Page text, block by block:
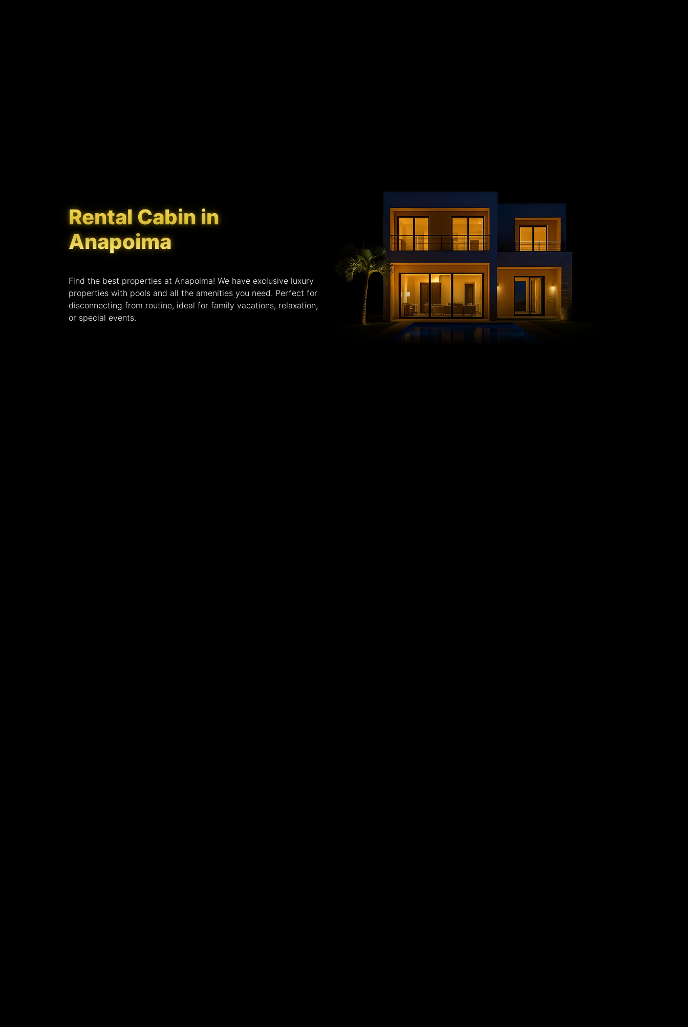
Rental Cabin in
Anapoima
Find the best properties at Anapoima! We have exclusive luxury
properties with pools and all the amenities you need. Perfect for
disconnecting from routine, ideal for family vacations, relaxation,
or special events.